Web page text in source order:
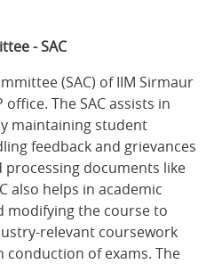
- SAC
(SAC) of IIM Sirmaur
The SAC assists in
maintaining student
feedback and grievances
processing documents like
also helps in academic
modifying the course to
relevant coursework
of exams. The